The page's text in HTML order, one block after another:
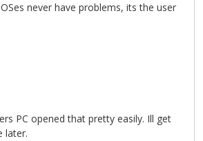
never have problems, its the user
PC opened that pretty easily. Ill get
later.